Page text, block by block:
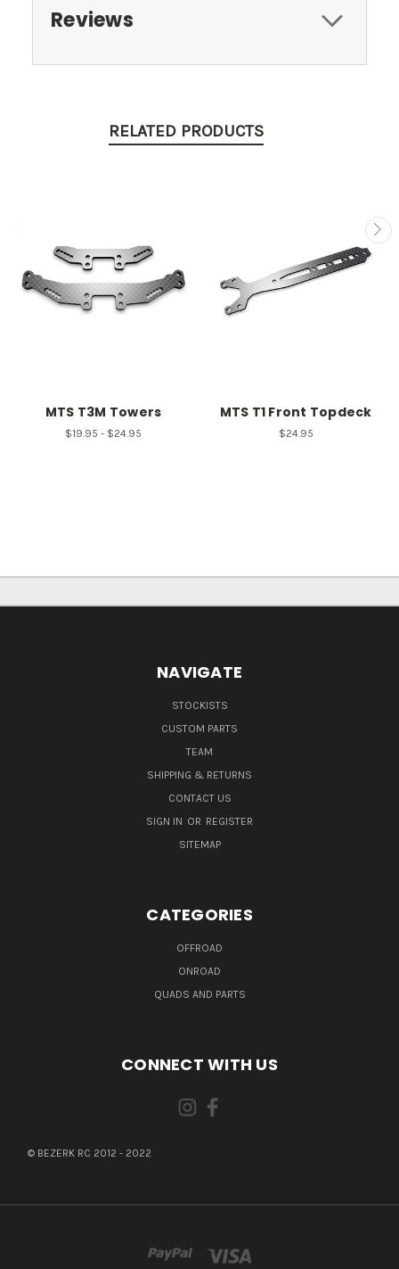
Reviews
RELATED PRODUCTS
MTS T3M Towers
$19.95 - $24.95
MTS T1 Front Topdeck
$24.95
NAVIGATE
STOCKISTS
CUSTOM PARTS
TEAM
SHIPPING & RETURNS
CONTACT US
SIGN IN OR REGISTER
SITEMAP
CATEGORIES
OFFROAD
ONROAD
QUADS AND PARTS
CONNECT WITH US
© BEZERK RC 2012 - 2022